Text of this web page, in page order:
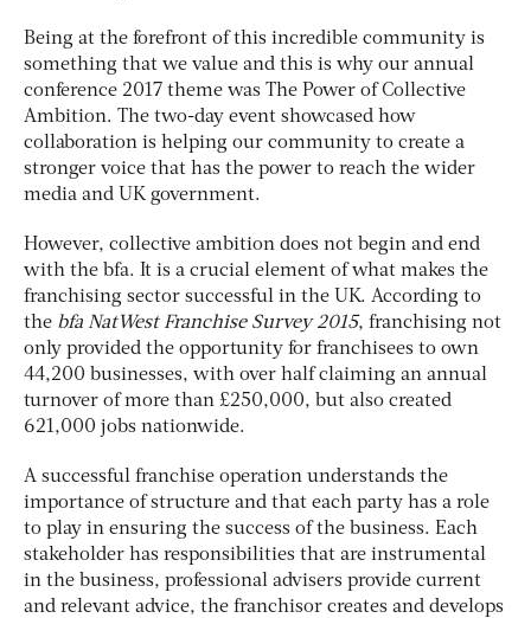
Being at the forefront of this incredible community is
something that we value and this is why our annual
conference 2017 theme was The Power of Collective
Ambition. The two-day event showcased how
collaboration is helping our community to create a
stronger voice that has the power to reach the wider
media and UK government.
However, collective ambition does not begin and end
with the bfa. It is a crucial element of what makes the
franchising sector successful in the UK. According to
the bfa NatWest Franchise Survey 2015, franchising not
only provided the opportunity for franchisees to own
44,200 businesses, with over half claiming an annual
turnover of more than £250,000, but also created
621,000 jobs nationwide.
A successful franchise operation understands the
importance of structure and that each party has a role
to play in ensuring the success of the business. Each
stakeholder has responsibilities that are instrumental
in the business, professional advisers provide current
and relevant advice, the franchisor creates and develops